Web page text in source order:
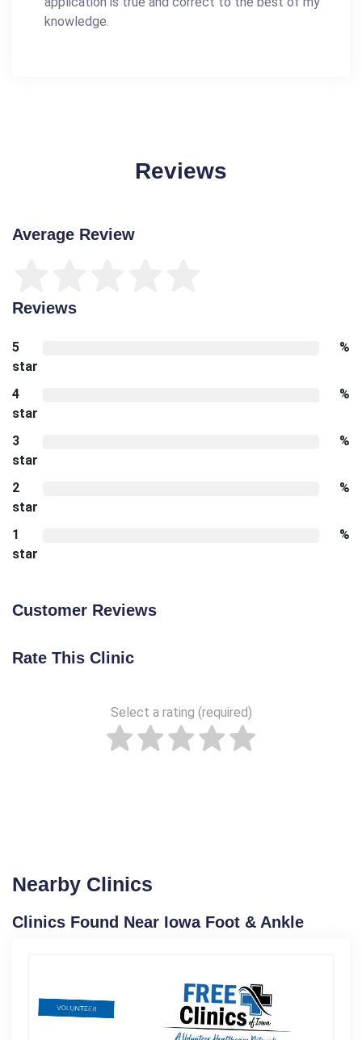
knowledge.
Reviews
Average Review
Reviews
5
star
%
4
star
%
3
star
%
2
star
%
1
star
%
Customer Reviews
Rate This Clinic
Select a rating (required)
Nearby Clinics
Clinics Found Near Iowa Foot & Ankle